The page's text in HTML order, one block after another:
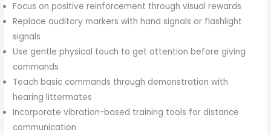
Focus on positive reinforcement through visual rewards
Replace auditory markers with hand signals or flashlight
signals
Use gentle physical touch to get attention before giving
commands
Teach basic commands through demonstration with
hearing littermates
Incorporate vibration-based training tools for distance
communication